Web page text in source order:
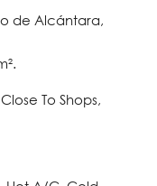
de Alcántara,
To Shops,